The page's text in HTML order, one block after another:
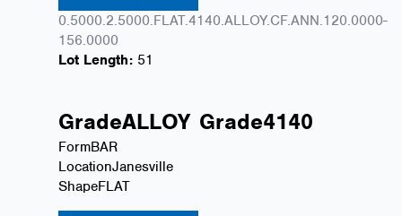
0.5000.2.5000.FLAT.4140.ALLOY.CF.ANN.120.0000-
156.0000
Lot Length: 51
GradeALLOY Grade4140
FormBAR
LocationJanesville
ShapeFLAT